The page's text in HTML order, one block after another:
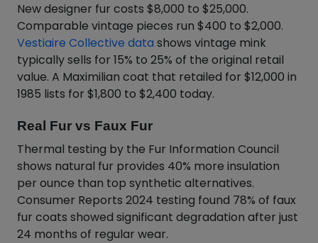
New designer fur costs $8,000 to $25,000.
Comparable vintage pieces run $400 to $2,000.
Vestiaire Collective data shows vintage mink
typically sells for 15% to 25% of the original retail
value. A Maximilian coat that retailed for $12,000 in
1985 lists for $1,800 to $2,400 today.
Real Fur vs Faux Fur
Thermal testing by the Fur Information Council
shows natural fur provides 40% more insulation
per ounce than top synthetic alternatives.
Consumer Reports 2024 testing found 78% of faux
fur coats showed significant degradation after just
24 months of regular wear.